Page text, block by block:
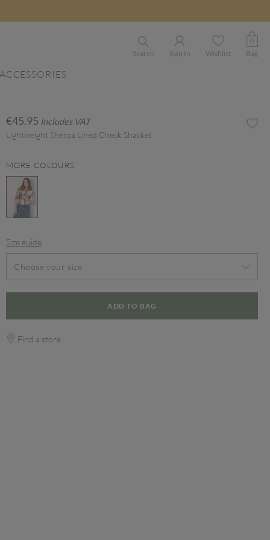
Search Sign In Wishlist
0
Bag
€45.95 Includes VAT
Lightweight Sherpa Lined Check Shacket
MORE COLOURS
Size guide
Choose your size
ADD TO BAG
Find a store